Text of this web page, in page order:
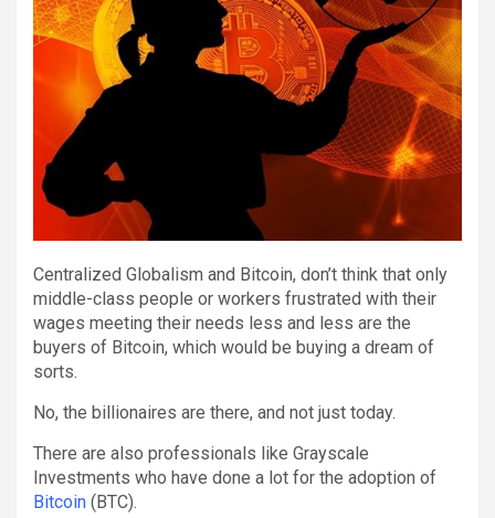
Centralized Globalism and Bitcoin, don’t think that only
middle-class people or workers frustrated with their
wages meeting their needs less and less are the
buyers of Bitcoin, which would be buying a dream of
sorts.
No, the billionaires are there, and not just today.
There are also professionals like Grayscale
Investments who have done a lot for the adoption of
Bitcoin (BTC).